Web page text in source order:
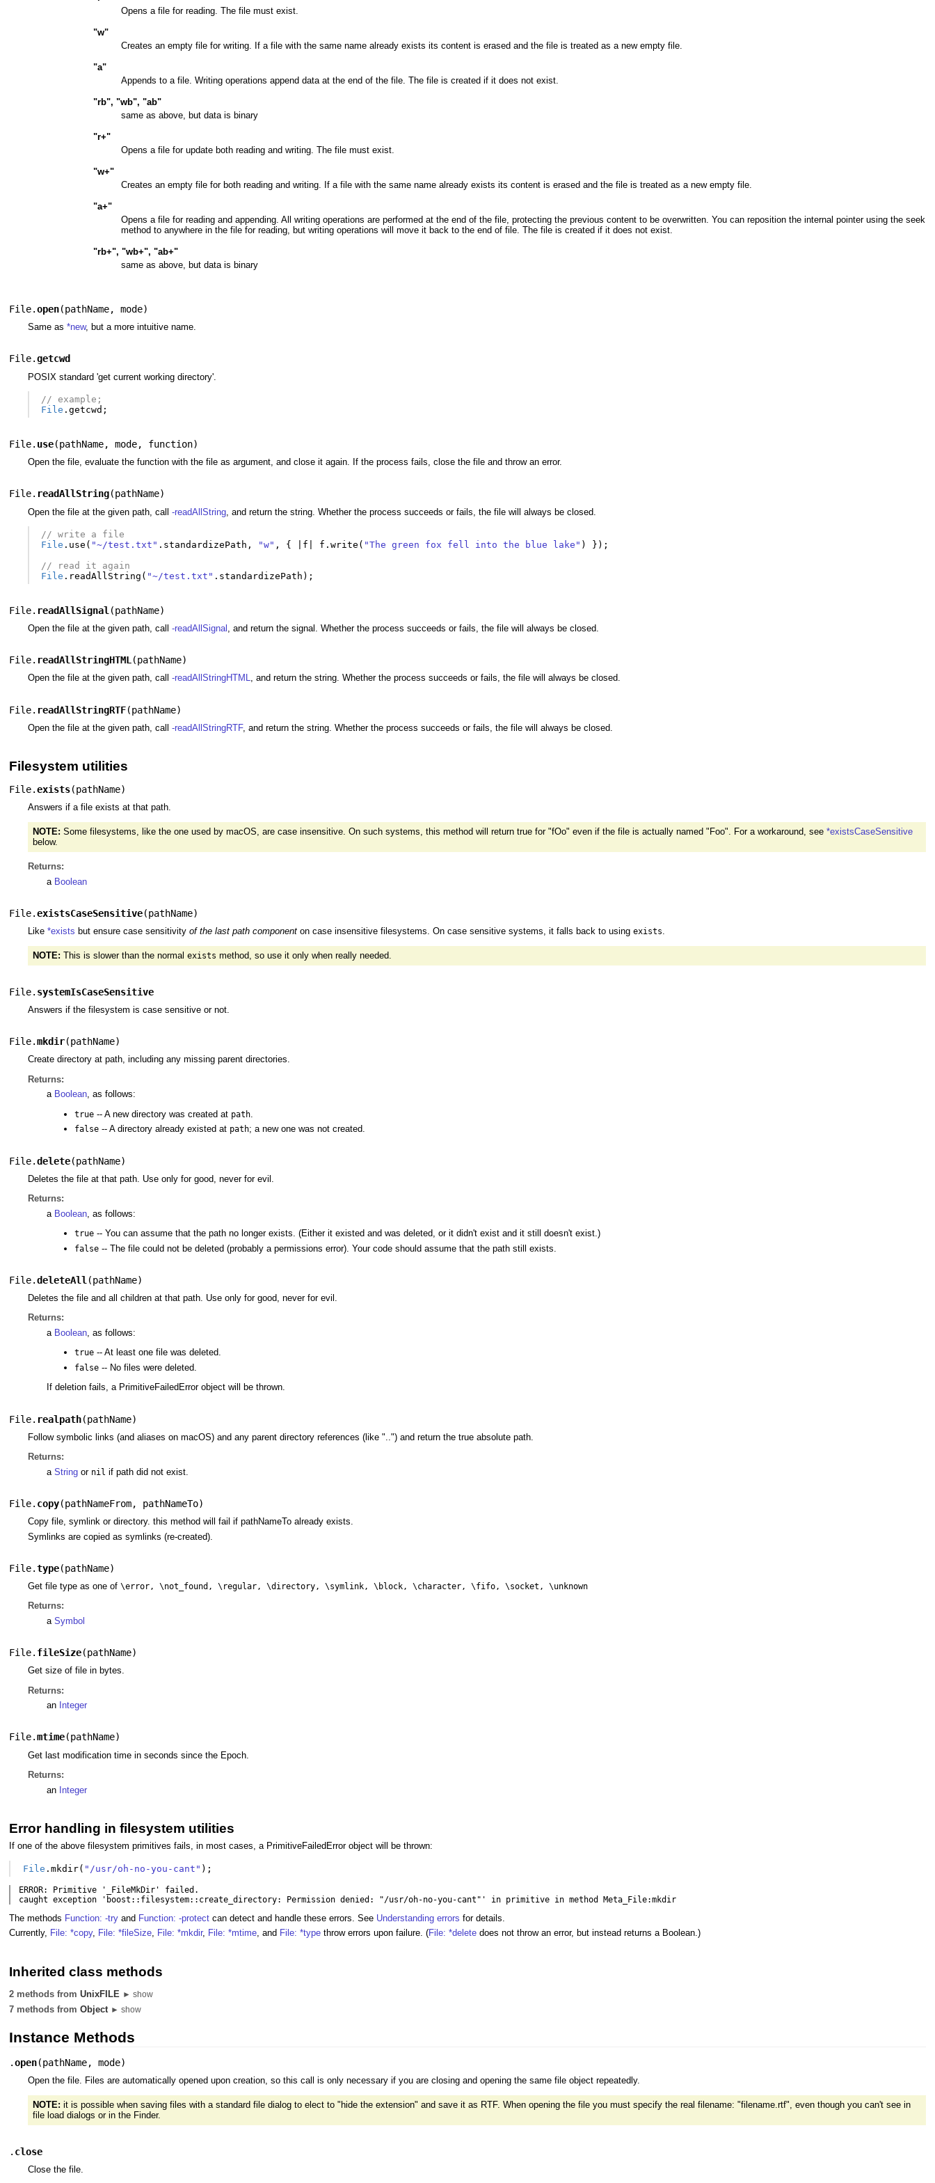
Opens a file for reading. The file must exist.
"w"
Creates an empty file for writing. If a file with the same name already exists its content is erased and the file is treated as a new empty file.
"a"
Appends to a file. Writing operations append data at the end of the file. The file is created if it does not exist.
"rb", "wb", "ab"
same as above, but data is binary
"r+"
Opens a file for update both reading and writing. The file must exist.
"w+"
Creates an empty file for both reading and writing. If a file with the same name already exists its content is erased and the file is treated as a new empty file.
"a+"
Opens a file for reading and appending. All writing operations are performed at the end of the file, protecting the previous content to be overwritten. You can reposition the internal pointer using the seek
method to anywhere in the file for reading, but writing operations will move it back to the end of file. The file is created if it does not exist.
"rb+", "wb+", "ab+"
same as above, but data is binary
File.open(pathName,mode)
Same as *new, but a more intuitive name.
File.getcwd
POSIX standard 'get current working directory'.
// example;
File .getcwd ;
File. use(pathName,mode, function)
Open the file, evaluate the function with the file as argument, and close it again. If the process fails, close the file and throw an error.
File. readAllString(pathName)
Open the file at the given path, call -readAllString, and return the string. Whether the process succeeds or fails, the file will always be closed.
// write a file
File . use ( "~/test.txt" . standardizePath , "w" , { f f .write ( "The green fox fell into the blue lake" )
});
// read it again
File . readAllString ( "~/test.txt" . standardizePath );
File. readAllSignal (pathName)
Open the file at the given path, call -readAllSignal , and return the signal. Whether the process succeeds or fails, the file will always be closed.
File. readAllStringHTML(pathName)
Open the file at the given path, call -readAllStringHTML, and return the string. Whether the process succeeds or fails, the file will always be closed.
File. readAllStringRTF(pathName)
Open the file at the given path, call -readAllStringRTF, and return the string. Whether the process succeeds or fails, the file will always be closed.
Filesystem utilities
File.exists(pathName)
Answers if a file exists at that path.
NOTE: Some filesystems, like the one used by macOS, are case insensitive. On such systems, this method will return true for "fOo" even if the file is actually named "Foo". For a workaround, see *existsCaseSensitive
below.
Returns:
a Boolean
File.existsCaseSensitive(pathName)
Like *exists but ensure case sensitivity of the last path componenton case insensitive filesystems. On case sensitive systems, it falls back to using exists.
NOTE: This is slower than the normal exists method, so use it only when really needed.
File. systemIsCaseSensitive
Answers if the filesystem is case sensitive or not.
File.mkdir(pathName)
Create directory at path, including any missing parent directories.
Returns:
a Boolean, as follows:
true-- A new directory was created at path.
false-- A directory already existed at path; a new one was not created.
File.delete(pathName)
Deletes the file at that path. Use only for good, never for evil.
Returns:
a Boolean, as follows:
true-- You can assume that the path no longer exists. (Either it existed and was deleted, or it didn't exist and it still doesn't exist.)
false-- The file could not be deleted (probably a permissions error). Your code should assume that the path still exists.
File.deleteAll (pathName)
Deletes the file and all children at that path. Use only for good, never for evil.
Returns:
a Boolean, as follows:
true-- At least one file was deleted.
false-- No files were deleted.
If deletion fails, a PrimitiveFailedError object will be thrown.
File. realpath(pathName)
Follow symbolic links (and aliases on macOS) and any parent directory references (like "..") and return the true absolute path.
Returns:
a Stringor nil if path did not exist.
File. copy(pathNameFrom, pathNameTo)
Copy file, symlink or directory. this method will fail if pathNameTo already exists.
Symlinks are copied as symlinks (re-created).
File.type(pathName)
Get file type as one of \error, \not_found, \regular, \directory, \symlink, \block, \character, \fifo, \socket, \unknown
Returns:
a Symbol
File. fileSize(pathName)
Get size of file in bytes.
Returns:
an Integer
File.mtime(pathName)
Get last modification time in seconds since the Epoch.
Returns:
an Integer
Error handling in filesystem utilities
If one of the above filesystem primitives fails, in most cases, a PrimitiveFailedError object will be thrown:
File . mkdir( "/usr/oh-no-you-cant" );
ERROR: Primitive '_FileMkDir' failed.
caught exception 'boost::filesystem::create_directory: Permission denied: "/usr/oh-no-you-cant"' in primitive in method Meta_File:mkdir
The methods Function: -try and Function: -protect can detect and handle these errors. See Understanding errors for details.
Currently, File: *copy, File: *fileSize, File: *mkdir, File: *mtime, and File: *type throw errors upon failure. (File: *delete does not throw an error, but instead returns a Boolean.)
Inherited class methods
2 methods fromUnixFILE ► show
7 methods fromObject ► show
Instance Methods
.open(pathName,mode)
Open the file. Files are automatically opened upon creation, so this call is only necessary if you are closing and opening the same file object repeatedly.
NOTE: it is possible when saving files with a standard file dialog to elect to "hide the extension" and save it as RTF. When opening the file you must specify the real filename: "filename.rtf", even though you can't see in
file load dialogs or in the Finder.
. close
Close the file.